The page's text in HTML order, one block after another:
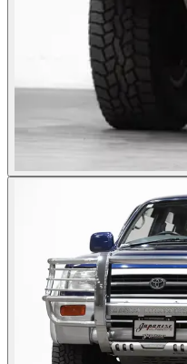
Photos not available
See dealer listing→